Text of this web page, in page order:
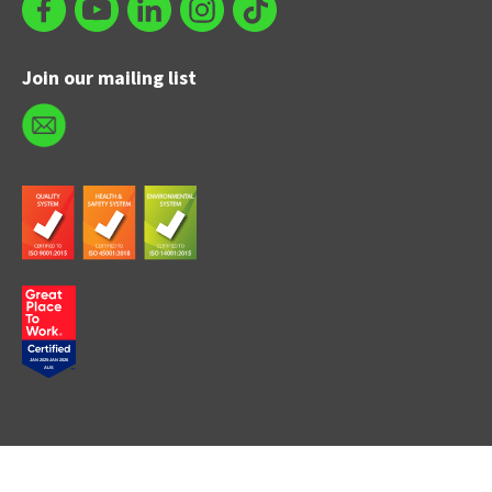
Join our mailing list